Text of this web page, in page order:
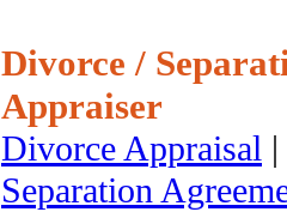
Divorce /
Appraiser
Divorce Appraisal |
Separation